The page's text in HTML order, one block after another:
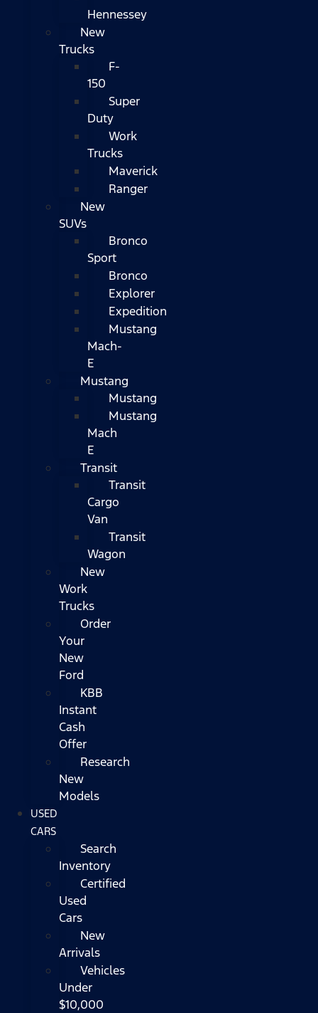
Hennessey
New
Trucks
F-
150
Super
Duty
Work
Trucks
Maverick
Ranger
New
SUVs
Bronco
Sport
Bronco
Explorer
Expedition
Mustang
Mach-
E
Mustang
Mustang
Mustang
Mach
E
Transit
Transit
Cargo
Van
Transit
Wagon
New
Work
Trucks
Order
Your
New
Ford
KBB
Instant
Cash
Offer
Research
New
Models
USED
CARS
Search
Inventory
Certified
Used
Cars
New
Arrivals
Vehicles
Under
$10,000